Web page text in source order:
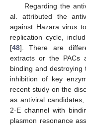
Regarding the
al. attributed the
against Hazara virus
replication cycle,
[48]. There are
extracts or the PACs
binding and
inhibition of key
recent study on the
as antiviral
2-E channel with
plasmon resonance